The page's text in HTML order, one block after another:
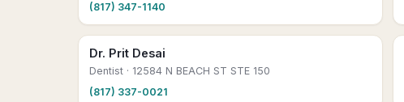
(817) 347-1140
Dr. Prit Desai
Dentist · 12584 N BEACH ST STE 150
(817) 337-0021